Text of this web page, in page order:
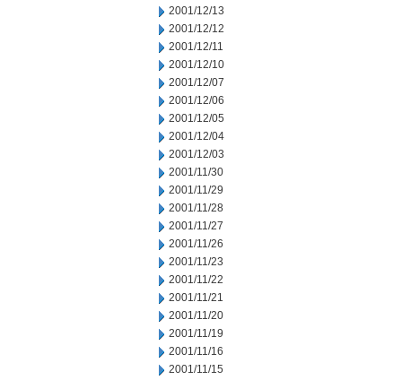
2001/12/13
2001/12/12
2001/12/11
2001/12/10
2001/12/07
2001/12/06
2001/12/05
2001/12/04
2001/12/03
2001/11/30
2001/11/29
2001/11/28
2001/11/27
2001/11/26
2001/11/23
2001/11/22
2001/11/21
2001/11/20
2001/11/19
2001/11/16
2001/11/15